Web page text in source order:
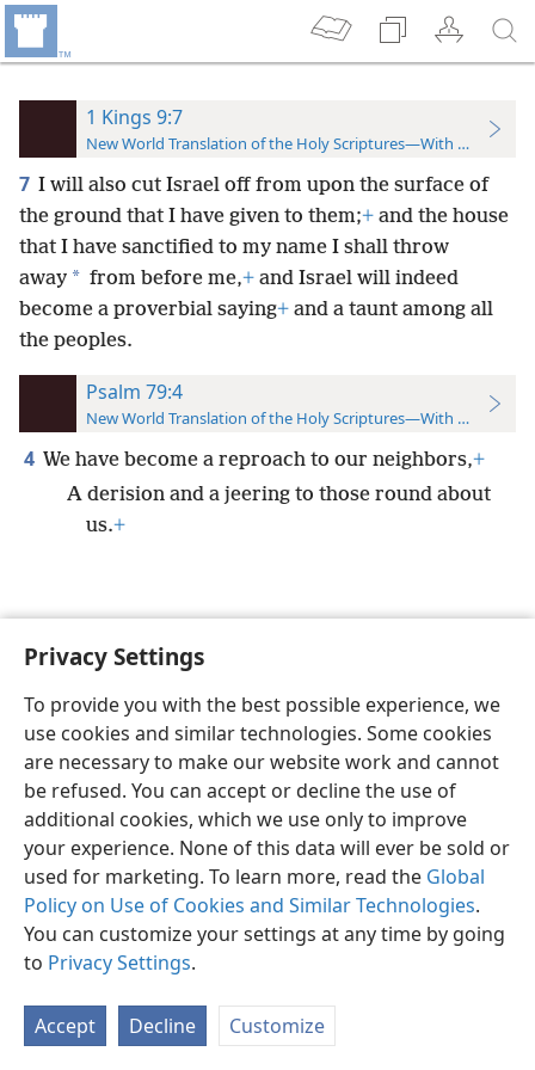
Privacy Settings
To provide you with the best possible experience, we
use cookies and similar technologies. Some cookies
are necessary to make our website work and cannot
be refused. You can accept or decline the use of
additional cookies, which we use only to improve
your experience. None of this data will ever be sold or
used for marketing. To learn more, read the Global
Policy on Use of Cookies and Similar Technologies.
You can customize your settings at any time by going
to Privacy Settings.
Accept Decline Customize
1 Kings 9:7
New World Translation of the Holy Scriptures—With References
7 I will also cut Israel off from upon the surface of
the ground that I have given to them;+ and the house
that I have sanctified to my name I shall throw
away * from before me,+ and Israel will indeed
become a proverbial saying+ and a taunt among all
the peoples.
Psalm 79:4
New World Translation of the Holy Scriptures—With References
4 We have become a reproach to our neighbors,+
A derision and a jeering to those round about
us.+
English Preferences
Copyright© 2026 Watch Tower Bible and Tract Society of Pennsylvania
Privacy Settings